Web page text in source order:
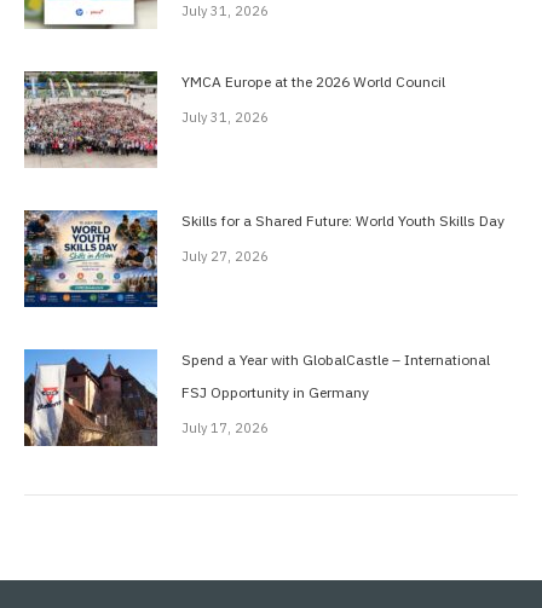
July 31, 2026
YMCA Europe at the 2026 World Council
July 31, 2026
Skills for a Shared Future: World Youth Skills Day
July 27, 2026
Spend a Year with GlobalCastle – International
FSJ Opportunity in Germany
July 17, 2026